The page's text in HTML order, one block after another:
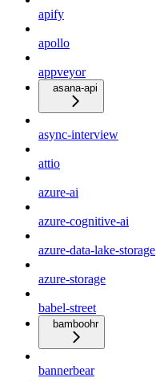
apify
apollo
appveyor
asana-api
async-interview
attio
azure-ai
azure-cognitive-ai
azure-data-lake-storage
azure-storage
babel-street
bamboohr
bannerbear